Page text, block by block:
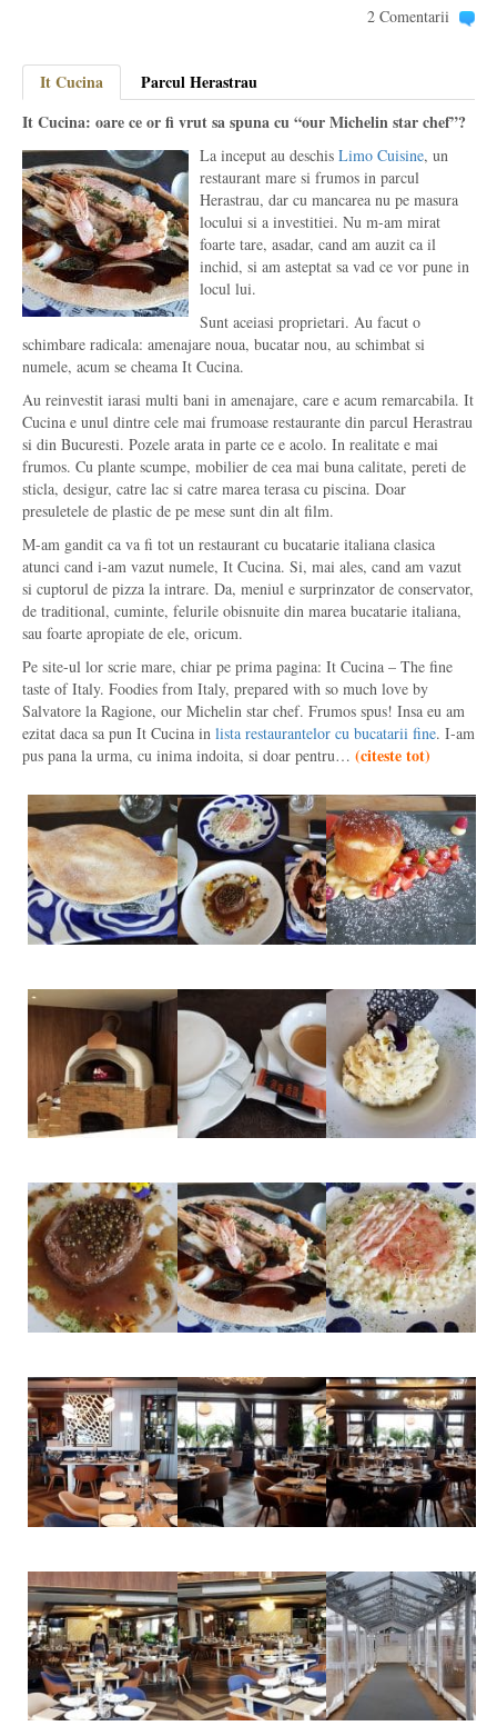
2 Comentarii
It Cucina
Parcul Herastrau
It Cucina: oare ce or fi vrut sa spuna cu “our Michelin star chef”?
La inceput au deschis Limo Cuisine, un
restaurant mare si frumos in parcul
Herastrau, dar cu mancarea nu pe masura
locului si a investitiei. Nu m-am mirat
foarte tare, asadar, cand am auzit ca il
inchid, si am asteptat sa vad ce vor pune in
locul lui.
Sunt aceiasi proprietari. Au facut o
schimbare radicala: amenajare noua, bucatar nou, au schimbat si
numele, acum se cheama It Cucina.
Au reinvestit iarasi multi bani in amenajare, care e acum remarcabila. It
Cucina e unul dintre cele mai frumoase restaurante din parcul Herastrau
si din Bucuresti. Pozele arata in parte ce e acolo. In realitate e mai
frumos. Cu plante scumpe, mobilier de cea mai buna calitate, pereti de
sticla, desigur, catre lac si catre marea terasa cu piscina. Doar
presuletele de plastic de pe mese sunt din alt film.
M-am gandit ca va fi tot un restaurant cu bucatarie italiana clasica
atunci cand i-am vazut numele, It Cucina. Si, mai ales, cand am vazut
si cuptorul de pizza la intrare. Da, meniul e surprinzator de conservator,
de traditional, cuminte, felurile obisnuite din marea bucatarie italiana,
sau foarte apropiate de ele, oricum.
Pe site-ul lor scrie mare, chiar pe prima pagina: It Cucina – The fine
taste of Italy. Foodies from Italy, prepared with so much love by
Salvatore la Ragione, our Michelin star chef. Frumos spus! Insa eu am
ezitat daca sa pun It Cucina in lista restaurantelor cu bucatarii fine. I-am
pus pana la urma, cu inima indoita, si doar pentru… (citeste tot)